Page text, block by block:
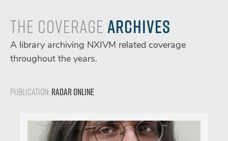
The CoverageArchives
A library archiving NXIVM related coverage
throughout the years.
Publication: Radar Online